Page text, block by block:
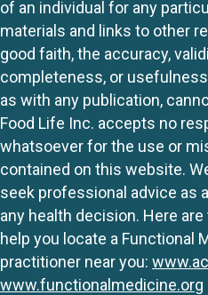
of an individual for any
materials and links to other
good faith, the accuracy,
completeness, or
as with any publication,
Food Life Inc. accepts no
whatsoever for the use or
contained on this website.
seek professional advice as
any health decision. Here
help you locate a Functional
practitioner near you:
www.functionalmedicine.org